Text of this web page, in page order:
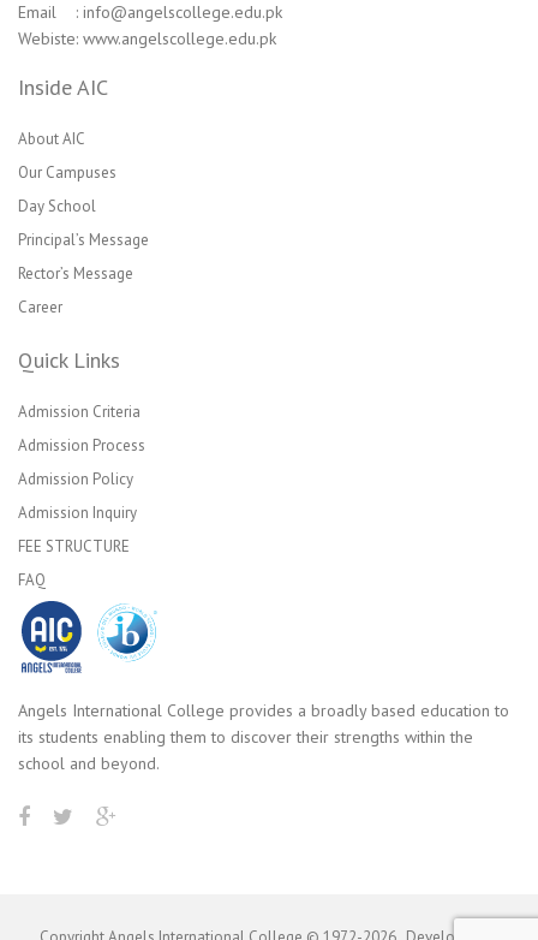
Email : info@angelscollege.edu.pk
Webiste: www.angelscollege.edu.pk
Inside AIC
About AIC
Our Campuses
Day School
Principal’s Message
Rector’s Message
Career
Quick Links
Admission Criteria
Admission Process
Admission Policy
Admission Inquiry
FEE STRUCTURE
FAQ
Angels International College provides a broadly based education to
its students enabling them to discover their strengths within the
school and beyond.